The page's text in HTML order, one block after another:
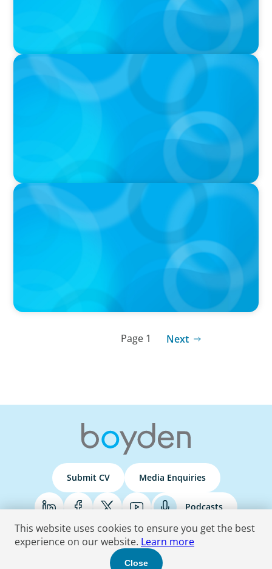
PRESS RELEASE
University of Toronto Appoints New Chief of
Government Relations
PRESS RELEASE
U of G Names New Dean, College of
Computational, Mathematical and Physical
Page 1 Next
Submit CV Media Enquiries
Podcasts
Terms & Conditions Privacy Policy Do Not Sell Accessibility Statement
This website uses cookies to ensure you get the best
experience on our website. Learn more
Close